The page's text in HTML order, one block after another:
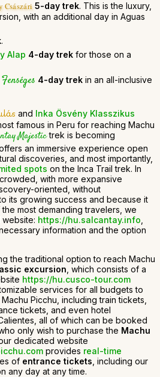
Császári 5-day trek. This is the luxury,
with an additional day in Aguas
.
Alap 4-day trek for those on a
4-day trek in an all-inclusive
and Inka Ösvény Klasszikus
famous in Peru for reaching Machu
Majestictrek is becoming
an immersive experience open
discoveries, and most importantly,
spots on the Inca Trail trek. In
with more expansive
oriented, without
its growing success and because it
most demanding travelers, we
https://hu.salcantay.info
information and the option
the traditional option to reach Machu
excursion , which consists of a
https://hu.cusco-tour.com
services for all budgets to
Picchu, including train tickets,
tickets, and even hotel
all of which can be booked
only wish to purchase the Machu
our dedicated website
provides real-time
of entrance tickets , including our
any day at any time.